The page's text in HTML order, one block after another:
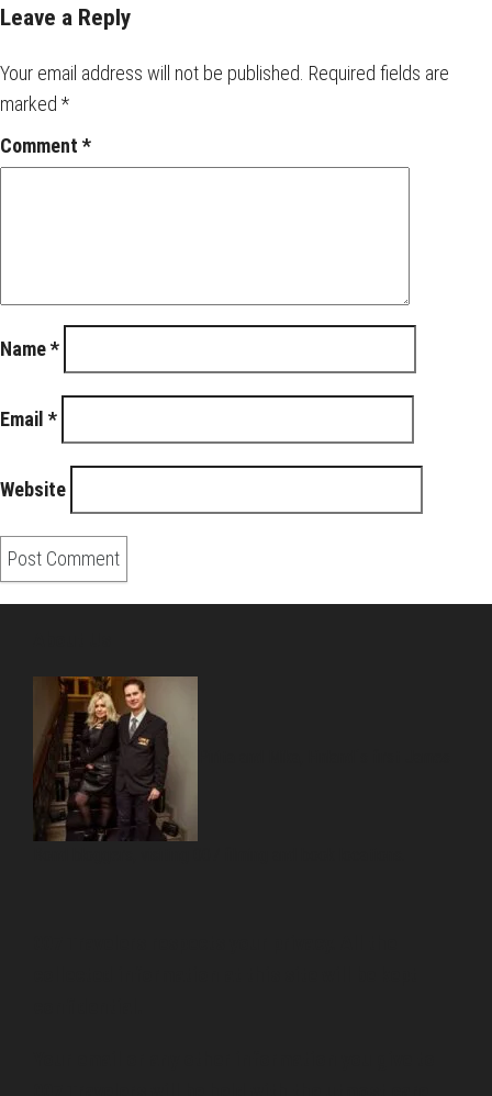
Leave a Reply
Your email address will not be published. Required fields are
marked *
Comment *
Name*
Email *
Website